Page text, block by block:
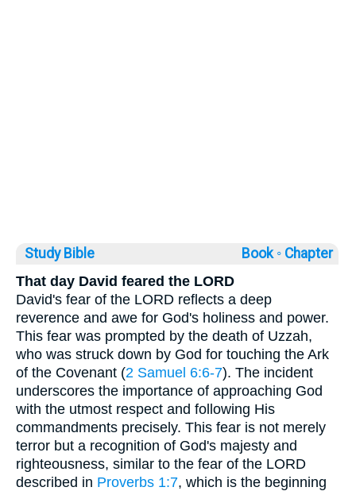
Study Bible Book ◦ Chapter
That day David feared the LORD
David's fear of the LORD reflects a deep
reverence and awe for God's holiness and power.
This fear was prompted by the death of Uzzah,
who was struck down by God for touching the Ark
of the Covenant (2 Samuel 6:6-7). The incident
underscores the importance of approaching God
with the utmost respect and following His
commandments precisely. This fear is not merely
terror but a recognition of God's majesty and
righteousness, similar to the fear of the LORD
described in Proverbs 1:7, which is the beginning